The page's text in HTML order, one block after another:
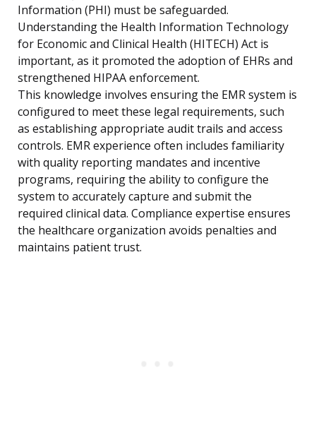
Information (PHI) must be safeguarded.
Understanding the Health Information Technology
for Economic and Clinical Health (HITECH) Act is
important, as it promoted the adoption of EHRs and
strengthened HIPAA enforcement.
This knowledge involves ensuring the EMR system is
configured to meet these legal requirements, such
as establishing appropriate audit trails and access
controls. EMR experience often includes familiarity
with quality reporting mandates and incentive
programs, requiring the ability to configure the
system to accurately capture and submit the
required clinical data. Compliance expertise ensures
the healthcare organization avoids penalties and
maintains patient trust.